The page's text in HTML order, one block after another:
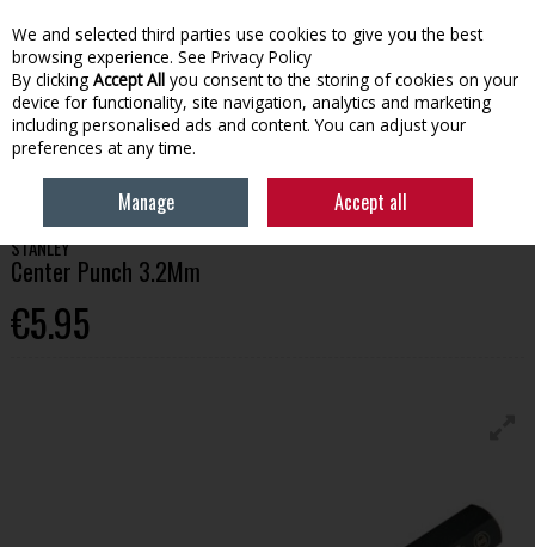
Skip to content
Menu Account Search Cart
TOOLS HAND TOOLS STANLEY CENTER PUNCH 3.2MM
STANLEY
Center Punch 3.2Mm
€5.95
We and selected third parties use cookies to give you the best
browsing experience. See Privacy Policy
By clicking Accept All you consent to the storing of cookies on your
device for functionality, site navigation, analytics and marketing
including personalised ads and content. You can adjust your
preferences at any time.
Manage Accept all